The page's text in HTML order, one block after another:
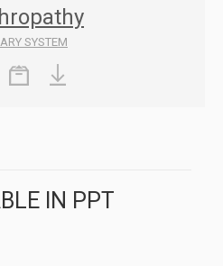
SYSTEM
IN PPT